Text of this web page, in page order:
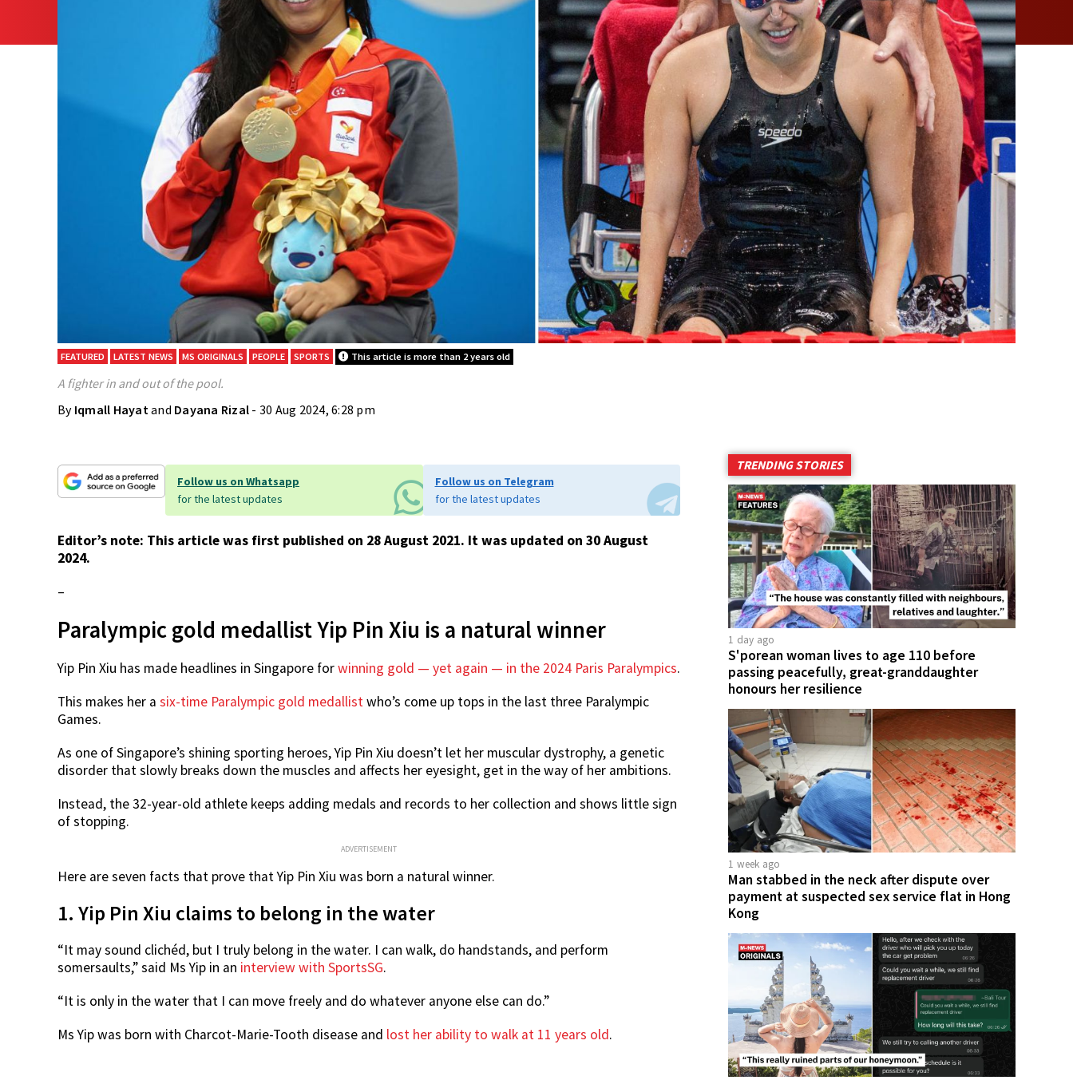
FEATURED LATEST NEWS MS ORIGINALS PEOPLE SPORTS This article is more than 2 years old
A fighter in and out of the pool.
By Iqmall Hayat and Dayana Rizal - 30 Aug 2024, 6:28 pm
Follow us on Whatsapp
for the latest updates
Follow us on Telegram
for the latest updates
Editor’s note: This article was first published on 28 August 2021. It was updated on 30 August
2024.
–
Paralympic gold medallist Yip Pin Xiu is a natural winner
Yip Pin Xiu has made headlines in Singapore forwinning gold — yet again — in the 2024 Paris Paralympics.
This makes her a six-time Paralympic gold medallistwho’s come up tops in the last three Paralympic
Games.
As one of Singapore’s shining sporting heroes, Yip Pin Xiu doesn’t let her muscular dystrophy, a genetic
disorder that slowly breaks down the muscles and affects her eyesight, get in the way of her ambitions.
Instead, the 32-year-old athlete keeps adding medals and records to her collection and shows little sign
of stopping.
ADVERTISEMENT
Here are seven facts that prove that Yip Pin Xiu was born a natural winner.
1. Yip Pin Xiu claims to belong in the water
“It may sound clichéd, but I truly belong in the water. I can walk, do handstands, and perform
somersaults,” said Ms Yip in an interview with SportsSG.
“It is only in the water that I can move freely and do whatever anyone else can do.”
Ms Yip was born with Charcot-Marie-Tooth disease and lost her ability to walk at 11 years old.
TRENDING STORIES
1 day ago
S'porean woman lives to age 110 before
passing peacefully, great-granddaughter
honours her resilience
1 week ago
Man stabbed in the neck after dispute over
payment at suspected sex service flat in Hong
Kong